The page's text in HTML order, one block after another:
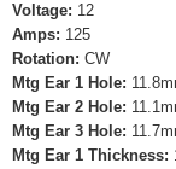
Voltage: 12
Amps: 125
Rotation: CW
Mtg Ear 1 Hole:
Mtg Ear 2 Hole:
Mtg Ear 3 Hole:
Mtg Ear 1 Thickness: